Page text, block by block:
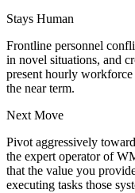
Stays Human
Frontline personnel
in novel situations, and
present hourly
the near term.
Next Move
Pivot aggressively
the expert operator of
that the value you
executing tasks those